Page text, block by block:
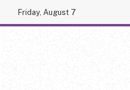
Friday, August 7